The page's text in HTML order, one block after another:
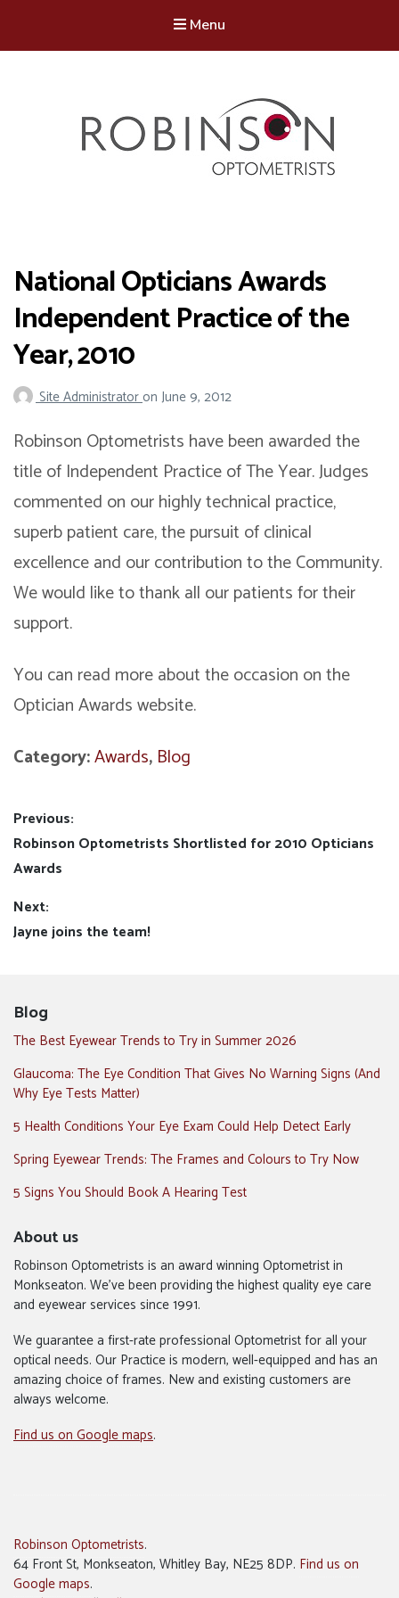
Menu
National Opticians Awards
Independent Practice of the
Year, 2010
Site Administratoron June 9, 2012
Robinson Optometrists have been awarded the
title of Independent Practice of The Year. Judges
commented on our highly technical practice,
superb patient care, the pursuit of clinical
excellence and our contribution to the Community.
We would like to thank all our patients for their
support.
You can read more about the occasion on the
Optician Awards website.
Category:Awards, Blog
Post
navigation
Previous:
Previous
post:
Robinson Optometrists Shortlisted for 2010 Opticians
Awards
Next:
Next
Jayne joins the team!
Blog
The Best Eyewear Trends to Try in Summer 2026
Glaucoma: The Eye Condition That Gives No Warning Signs (And
Why Eye Tests Matter)
5 Health Conditions Your Eye Exam Could Help Detect Early
Spring Eyewear Trends: The Frames and Colours to Try Now
5 Signs You Should Book A Hearing Test
About us
Robinson Optometrists is an award winning Optometrist in
Monkseaton. We’ve been providing the highest quality eye care
and eyewear services since 1991.
We guarantee a first-rate professional Optometrist for all your
optical needs. Our Practice is modern, well-equipped and has an
amazing choice of frames. New and existing customers are
always welcome.
Find us on Google maps.
Robinson Optometrists.
64 Front St, Monkseaton, Whitley Bay, NE25 8DP. Find us on
Google maps.